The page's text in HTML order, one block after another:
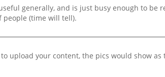
generally, and is just busy enough to be
people (time will tell).
upload your content, the pics would show